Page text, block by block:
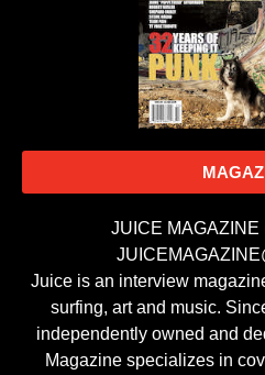
JUICE MAGAZINE
Juice is an interview
surfing, art and music.
independently owned and
Magazine specializes in